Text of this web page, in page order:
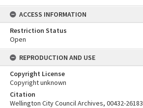
ACCESS INFORMATION
Restriction Status
Open
REPRODUCTION AND USE
Copyright License
Copyright unknown
Citation
Wellington City Council Archives, 00432-26183